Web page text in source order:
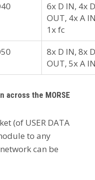
6x D IN, 4x D
OUT, 4x A
1x fc
8x D IN, 8x D
OUT, 5x A
across the MORSE
(of USER DATA
to any
can be